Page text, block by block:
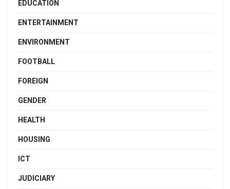
EDUCATION
ENTERTAINMENT
ENVIRONMENT
FOOTBALL
FOREIGN
GENDER
HEALTH
HOUSING
ICT
JUDICIARY